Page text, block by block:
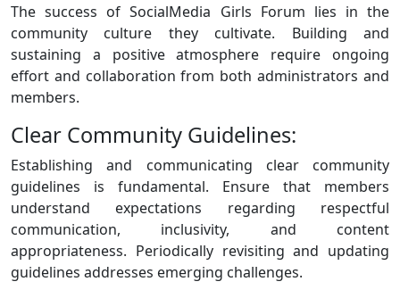
The success of SocialMedia Girls Forum lies in the
community culture they cultivate. Building and
sustaining a positive atmosphere require ongoing
effort and collaboration from both administrators and
members.
Clear Community Guidelines:
Establishing and communicating clear community
guidelines is fundamental. Ensure that members
understand expectations regarding respectful
communication, inclusivity, and content
appropriateness. Periodically revisiting and updating
guidelines addresses emerging challenges.